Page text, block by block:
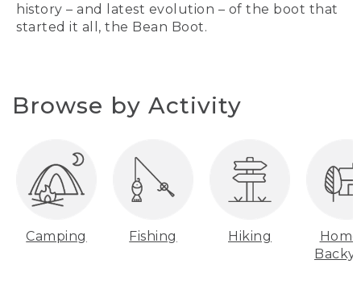
history – and latest evolution – of the boot that
started it all, the Bean Boot.
Browse by Activity
Camping Fishing Hiking